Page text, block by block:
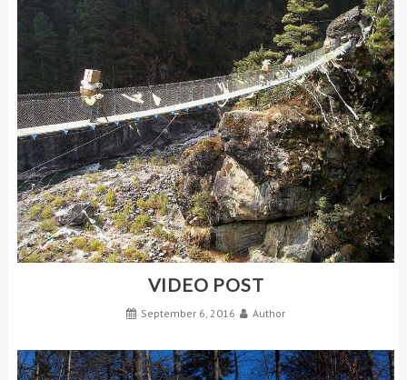
VIDEO POST
September 6, 2016 Author